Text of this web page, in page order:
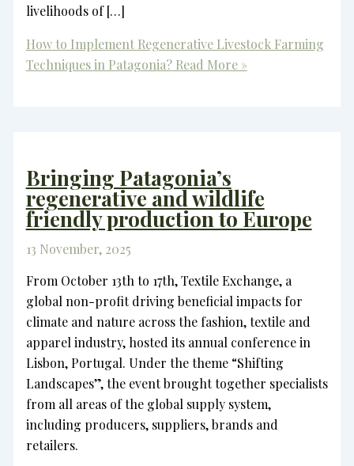
livelihoods of […]
How to Implement Regenerative Livestock Farming
Techniques in Patagonia?Read More »
Bringing Patagonia’s
regenerative and wildlife
friendly production to Europe
13 November, 2025
From October 13th to 17th, Textile Exchange, a
global non-profit driving beneficial impacts for
climate and nature across the fashion, textile and
apparel industry, hosted its annual conference in
Lisbon, Portugal. Under the theme “Shifting
Landscapes”, the event brought together specialists
from all areas of the global supply system,
including producers, suppliers, brands and
retailers.